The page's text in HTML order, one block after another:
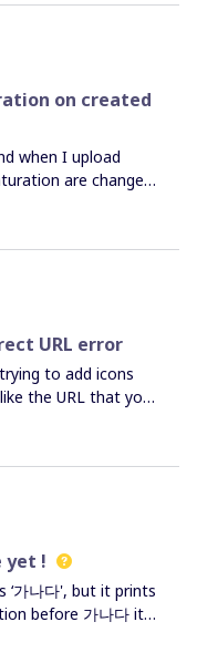
on created
when I upload
are changed,
them from the
since the lack
normal.So I
these beautiful full of
deliver its full
and currently
want to present
URL error
to add icons
the URL that you
URL for typos and
nor tried to connect
on a tight
be really
yet !
가나다', but it prints
before 가나다 it